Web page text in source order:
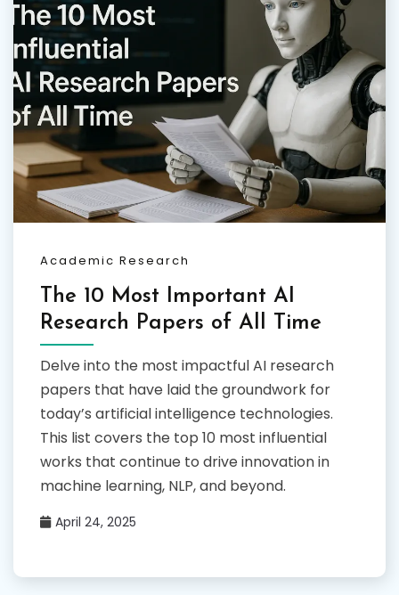
Academic Research
The 10 Most Important AI
Research Papers of All Time
Delve into the most impactful AI research
papers that have laid the groundwork for
today’s artificial intelligence technologies.
This list covers the top 10 most influential
works that continue to drive innovation in
machine learning, NLP, and beyond.
April 24, 2025